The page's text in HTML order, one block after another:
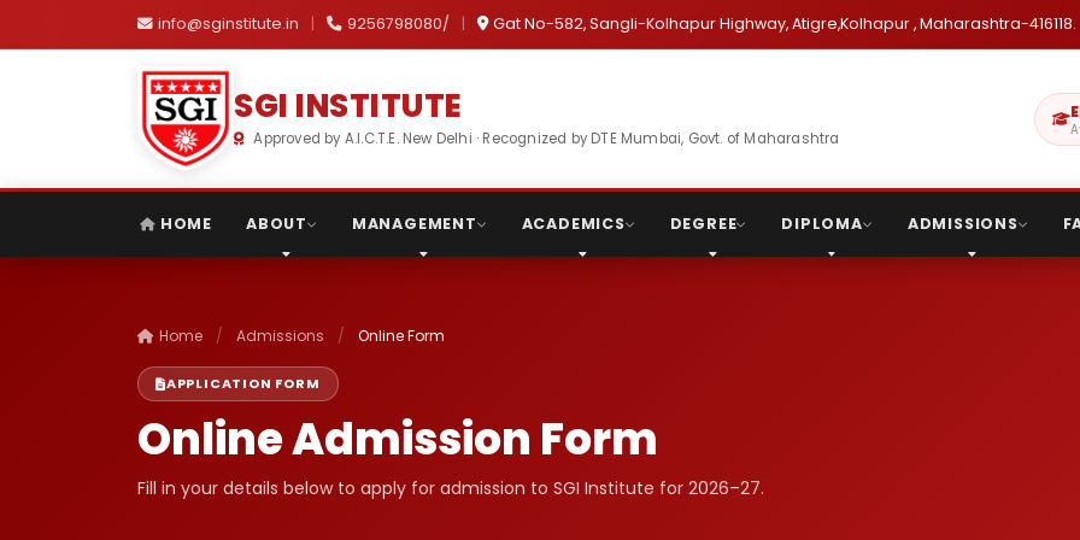
info@sginstitute.in | 9256798080/ | Gat No-582, Sangli-Kolhapur Highway, Atigre,Kolhapur , Maharashtra-416118.
SGI INSTITUTE
Approved by A.I.C.T.E. New Delhi · Recognized by DTE Mumbai, Govt. of Maharashtra
HOME ABOUT MANAGEMENT ACADEMICS DEGREE DIPLOMA ADMISSIONS
Home / Admissions / Online Form
APPLICATION FORM
Online Admission Form
Fill in your details below to apply for admission to SGI Institute for 2026–27.